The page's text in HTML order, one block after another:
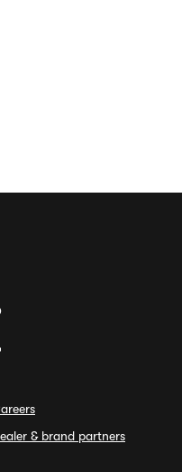
& brand partners